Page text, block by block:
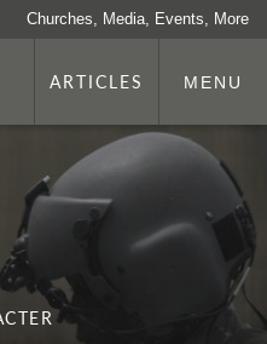
Churches, Media, Events, More
ARTICLES MENU